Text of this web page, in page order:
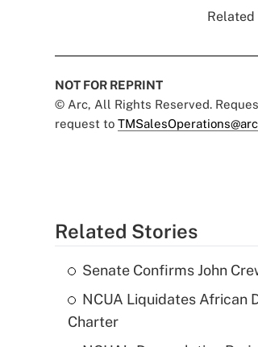
Related
NOT FOR REPRINT
© Arc, All Rights Reserved.
request to
Related Stories
Senate Confirms John
NCUA Liquidates African
Charter